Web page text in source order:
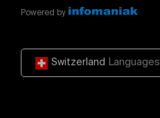
Powered by
Switzerland Languages